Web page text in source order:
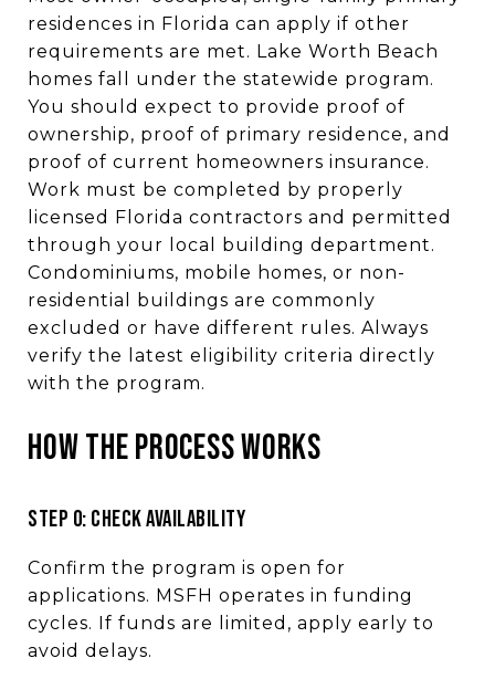
residences in Florida can apply if other
requirements are met. Lake Worth Beach
homes fall under the statewide program.
You should expect to provide proof of
ownership, proof of primary residence, and
proof of current homeowners insurance.
Work must be completed by properly
licensed Florida contractors and permitted
through your local building department.
Condominiums, mobile homes, or non-
residential buildings are commonly
excluded or have different rules. Always
verify the latest eligibility criteria directly
with the program.
HOW THE PROCESS WORKS
STEP 0: CHECK AVAILABILITY
Confirm the program is open for
applications. MSFH operates in funding
cycles. If funds are limited, apply early to
avoid delays.